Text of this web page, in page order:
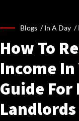
Blogs /In A Day /
How To
Income In
Guide
Landlords